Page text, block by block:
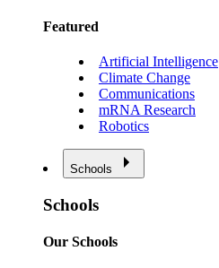
Featured
Artificial Intelligence
Climate Change
Communications
mRNA Research
Robotics
Schools
Schools
Our Schools